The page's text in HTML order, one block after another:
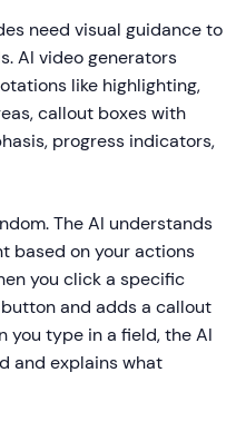
need visual guidance to
AI video generators
like highlighting,
callout boxes with
progress indicators,
The AI understands
based on your actions
you click a specific
and adds a callout
you type in a field, the AI
and explains what